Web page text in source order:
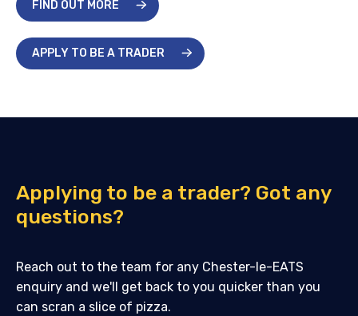
FIND OUT MORE
APPLY TO BE A TRADER
Applying to be a trader? Got any
questions?
Reach out to the team for any Chester-le-EATS
enquiry and we'll get back to you quicker than you
can scran a slice of pizza.